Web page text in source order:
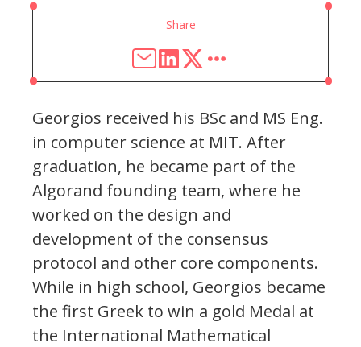
Share
Georgios received his BSc and MS Eng.
in computer science at MIT. After
graduation, he became part of the
Algorand founding team, where he
worked on the design and
development of the consensus
protocol and other core components.
While in high school, Georgios became
the first Greek to win a gold Medal at
the International Mathematical